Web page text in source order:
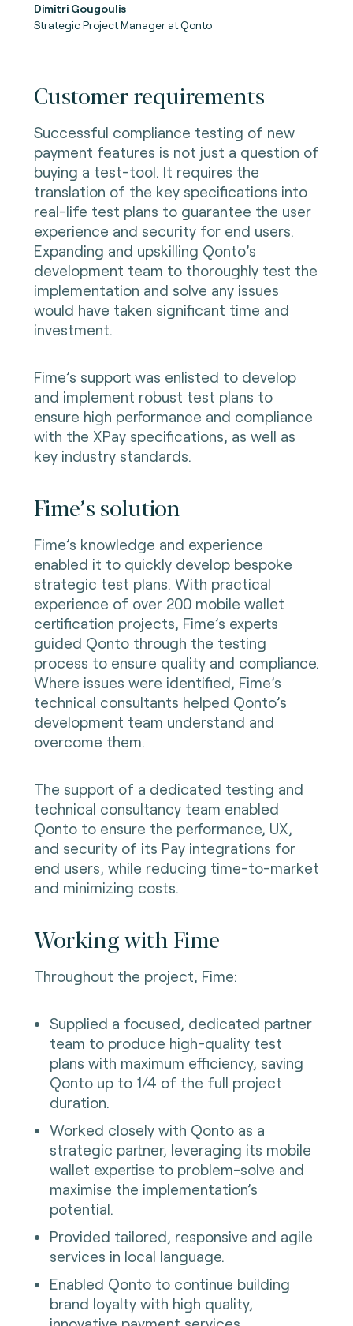
Dimitri Gougoulis
Strategic Project Manager at Qonto
Customer requirements
Successful compliance testing of new
payment features is not just a question of
buying a test-tool. It requires the
translation of the key specifications into
real-life test plans to guarantee the user
experience and security for end users.
Expanding and upskilling Qonto’s
development team to thoroughly test the
implementation and solve any issues
would have taken significant time and
investment.
Fime’s support was enlisted to develop
and implement robust test plans to
ensure high performance and compliance
with the XPay specifications, as well as
key industry standards.
Fime’s solution
Fime’s knowledge and experience
enabled it to quickly develop bespoke
strategic test plans. With practical
experience of over 200 mobile wallet
certification projects, Fime’s experts
guided Qonto through the testing
process to ensure quality and compliance.
Where issues were identified, Fime’s
technical consultants helped Qonto’s
development team understand and
overcome them.
The support of a dedicated testing and
technical consultancy team enabled
Qonto to ensure the performance, UX,
and security of its Pay integrations for
end users, while reducing time-to-market
and minimizing costs.
Working with Fime
Throughout the project, Fime:
Supplied a focused, dedicated partner
team to produce high-quality test
plans with maximum efficiency, saving
Qonto up to 1/4 of the full project
duration.
Worked closely with Qonto as a
strategic partner, leveraging its mobile
wallet expertise to problem-solve and
maximise the implementation’s
potential.
Provided tailored, responsive and agile
services in local language.
Enabled Qonto to continue building
brand loyalty with high quality,